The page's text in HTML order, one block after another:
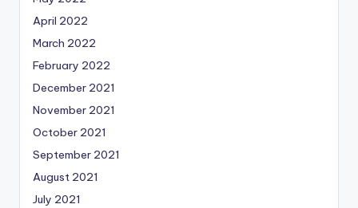
April 2022
March 2022
February 2022
December 2021
November 2021
October 2021
September 2021
August 2021
July 2021